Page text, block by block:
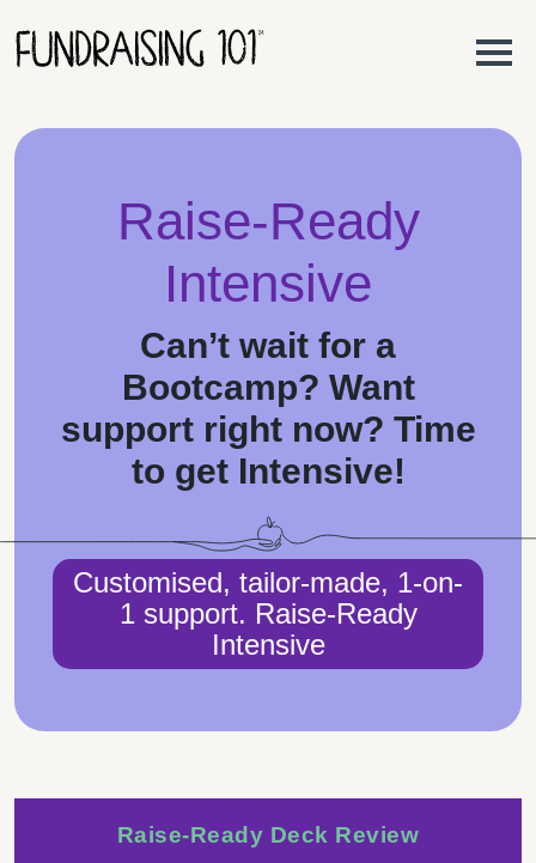
Main Navigation
Raise-Ready
Intensive
Can’t wait for a
Bootcamp? Want
support right now? Time
to getIntensive!
Customised, tailor-made, 1-on-
1 support. Raise-Ready
Intensive
Raise-Ready Deck Review